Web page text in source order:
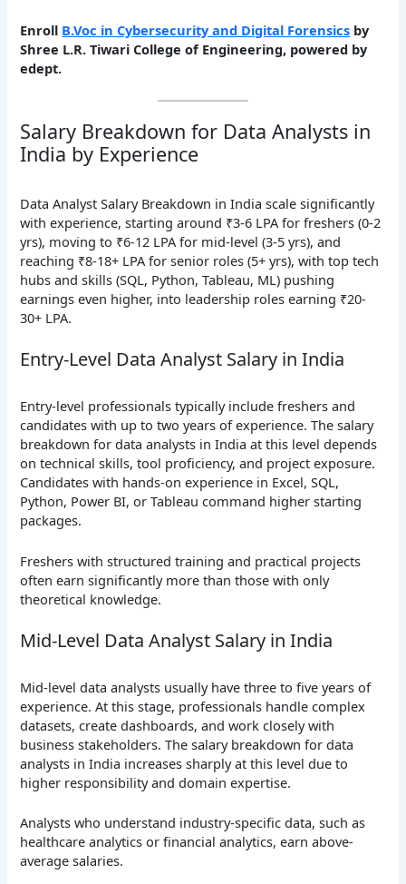
Enroll B.Voc in Cybersecurity and Digital Forensics by
Shree L.R. Tiwari College of Engineering, powered by
edept.
Salary Breakdown for Data Analysts in
India by Experience
Data Analyst Salary Breakdown in India scale significantly
with experience, starting around ₹3-6 LPA for freshers (0-2
yrs), moving to ₹6-12 LPA for mid-level (3-5 yrs), and
reaching ₹8-18+ LPA for senior roles (5+ yrs), with top tech
hubs and skills (SQL, Python, Tableau, ML) pushing
earnings even higher, into leadership roles earning ₹20-
30+ LPA.
Entry-Level Data Analyst Salary in India
Entry-level professionals typically include freshers and
candidates with up to two years of experience. The salary
breakdown for data analysts in India at this level depends
on technical skills, tool proficiency, and project exposure.
Candidates with hands-on experience in Excel, SQL,
Python, Power BI, or Tableau command higher starting
packages.
Freshers with structured training and practical projects
often earn significantly more than those with only
theoretical knowledge.
Mid-Level Data Analyst Salary in India
Mid-level data analysts usually have three to five years of
experience. At this stage, professionals handle complex
datasets, create dashboards, and work closely with
business stakeholders. The salary breakdown for data
analysts in India increases sharply at this level due to
higher responsibility and domain expertise.
Analysts who understand industry-specific data, such as
healthcare analytics or financial analytics, earn above-
average salaries.